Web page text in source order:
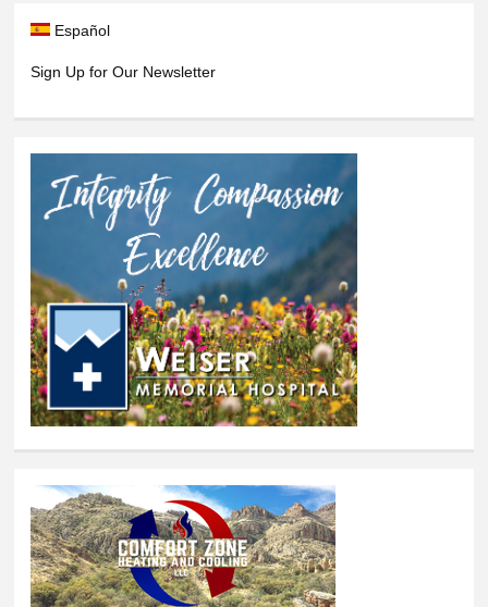
Español
Sign Up for Our Newsletter